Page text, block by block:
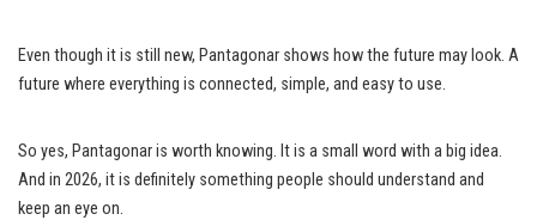
Even though it is still new, Pantagonar shows how the future may look. A
future where everything is connected, simple, and easy to use.
So yes, Pantagonar is worth knowing. It is a small word with a big idea.
And in 2026, it is definitely something people should understand and
keep an eye on.